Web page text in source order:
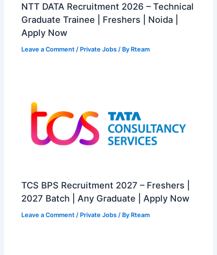
NTT DATA Recruitment 2026 – Technical
Graduate Trainee | Freshers | Noida |
Apply Now
Leave a Comment / Private Jobs / By Rteam
TCS BPS Recruitment 2027 – Freshers |
2027 Batch | Any Graduate | Apply Now
Leave a Comment / Private Jobs / By Rteam